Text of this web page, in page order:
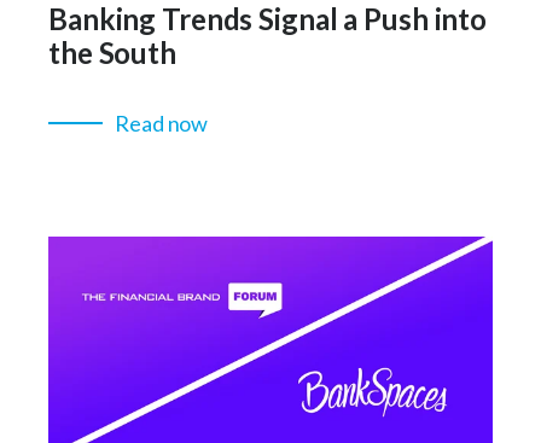
Banking Trends Signal a Push into
the South
Read now